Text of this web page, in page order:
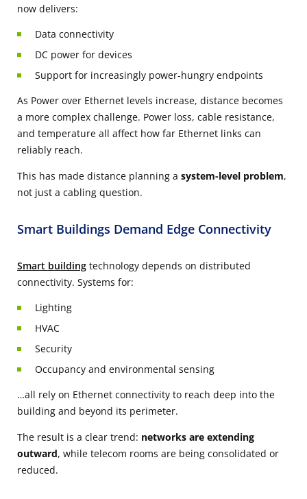
now delivers:
Data connectivity
DC power for devices
Support for increasingly power-hungry endpoints
As Power over Ethernet levels increase, distance becomes
a more complex challenge. Power loss, cable resistance,
and temperature all affect how far Ethernet links can
reliably reach.
This has made distance planning a system-level problem,
not just a cabling question.
Smart Buildings Demand Edge Connectivity
Smart building technology depends on distributed
connectivity. Systems for:
Lighting
HVAC
Security
Occupancy and environmental sensing
…all rely on Ethernet connectivity to reach deep into the
building and beyond its perimeter.
The result is a clear trend: networks are extending
outward, while telecom rooms are being consolidated or
reduced.